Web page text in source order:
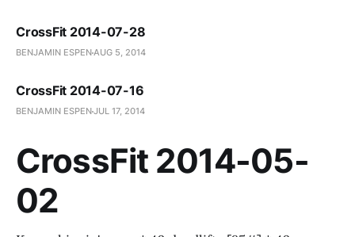
CrossFit 2014-07-28
BENJAMIN ESPENAUG 5, 2014
CrossFit 2014-07-16
BENJAMIN ESPENJUL 17, 2014
CrossFit 2014-05-
02